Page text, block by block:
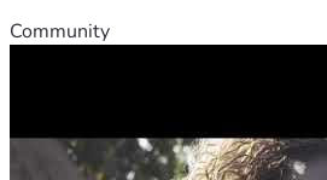
Community